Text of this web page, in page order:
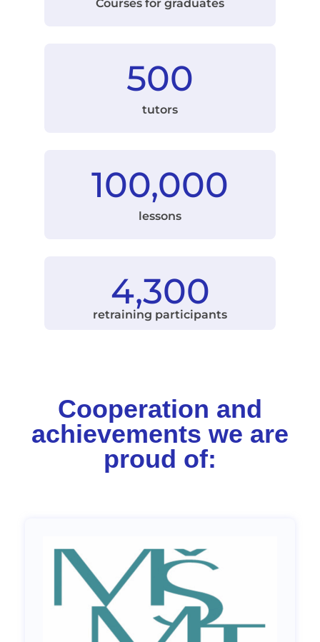
Courses for graduates
tutors
500
lessons
100,000
retraining participants
4,300
Cooperation and
achievements we are
proud of: